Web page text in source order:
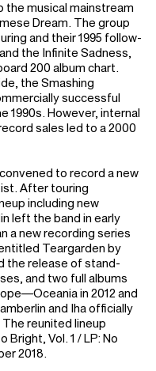
the musical mainstream
Dream. The group
and their 1995 follow-
the Infinite Sadness,
200 album chart.
the Smashing
successful
1990s. However, internal
sales led to a 2000
to record a new
After touring
including new
left the band in early
a new recording series
Teargarden by
the release of stand-
and two full albums
in 2012 and
and Iha officially
The reunited lineup
Bright, Vol. 1 / LP: No
2018.